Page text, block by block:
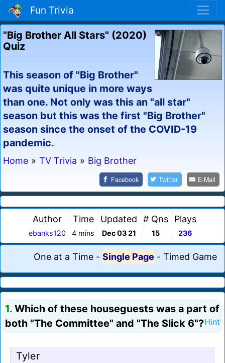
Fun Trivia
"Big Brother All Stars" (2020)
Quiz
This season of "Big Brother"
was quite unique in more ways
than one. Not only was this an "all star"
season but this was the first "Big Brother"
season since the onset of the COVID-19
pandemic.
Home » TV Trivia » Big Brother
Facebook Twitter E-Mail
Author
ebanks120
Time
4 mins
Updated
Dec 03 21
# Qns
15
Plays
236
One at a Time - Single Page - Timed Game
1. Which of these houseguests was a part of
both "The Committee" and "The Slick 6"?Hint
Tyler